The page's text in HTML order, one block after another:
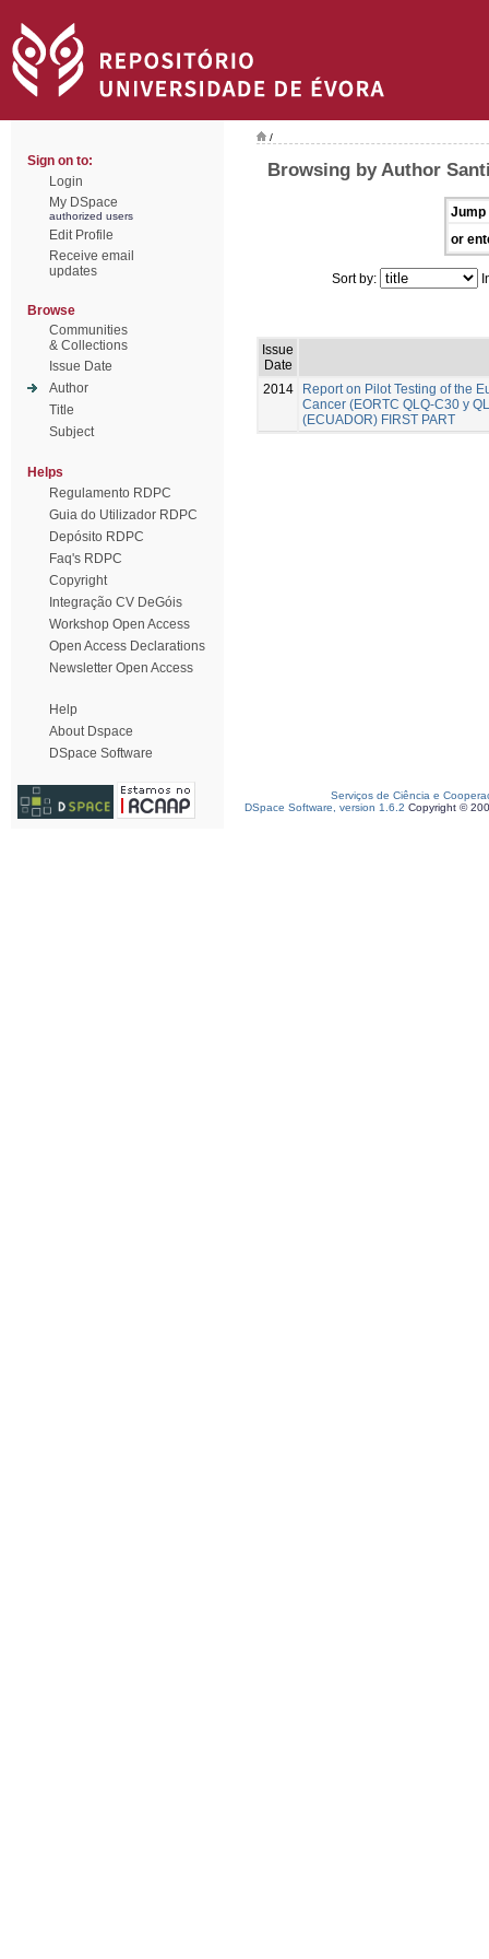
Sign on to:
Login
My DSpace
authorized users
Edit Profile
Receive email
updates
Browse
Communities
& Collections
Issue Date
Author
Title
Subject
Helps
Regulamento RDPC
Guia do Utilizador RDPC
Depósito RDPC
Faq's RDPC
Copyright
Integração CV DeGóis
Workshop Open Access
Open Access Declarations
Newsletter Open Access
Help
About Dspace
DSpace Software
/
Browsing by Author
Jump
or
Sort by:
Issue
Date
2014
Report on Pilot Testing of the
Cancer (EORTC QLQ-C30 y
(ECUADOR) FIRST PART
Serviços de Ciência e
DSpace Software, version 1.6.2 Copyright ©